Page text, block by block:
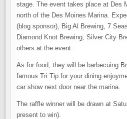
stage. The event takes place at Des
north of the Des Moines Marina.
(blog sponsor), Big Al Brewing, 7
Diamond Knot Brewing, Silver City
others at the event.
As for food, they will be barbecuing
famous Tri Tip for your dining
car show next door near the marina.
The raffle winner will be drawn at
present to win).